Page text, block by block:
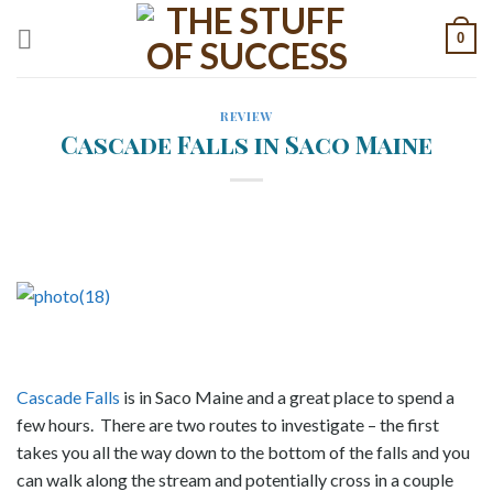
0
REVIEW
Cascade Falls in Saco Maine
Cascade Falls is in Saco Maine and a great place to spend a
few hours. There are two routes to investigate – the first
takes you all the way down to the bottom of the falls and you
can walk along the stream and potentially cross in a couple